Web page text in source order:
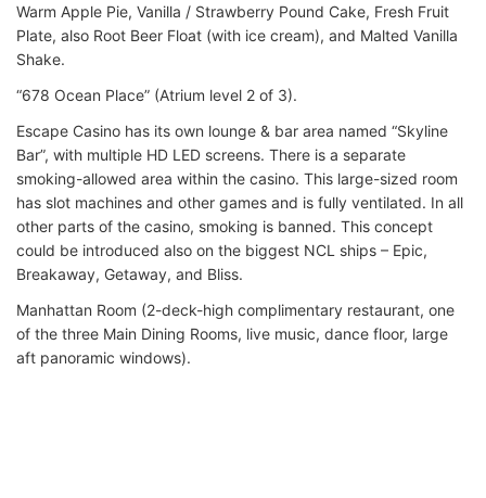
Warm Apple Pie, Vanilla / Strawberry Pound Cake, Fresh Fruit
Plate, also Root Beer Float (with ice cream), and Malted Vanilla
Shake.
“678 Ocean Place” (Atrium level 2 of 3).
Escape Casino has its own lounge & bar area named “Skyline
Bar”, with multiple HD LED screens. There is a separate
smoking-allowed area within the casino. This large-sized room
has slot machines and other games and is fully ventilated. In all
other parts of the casino, smoking is banned. This concept
could be introduced also on the biggest NCL ships – Epic,
Breakaway, Getaway, and Bliss.
Manhattan Room (2-deck-high complimentary restaurant, one
of the three Main Dining Rooms, live music, dance floor, large
aft panoramic windows).